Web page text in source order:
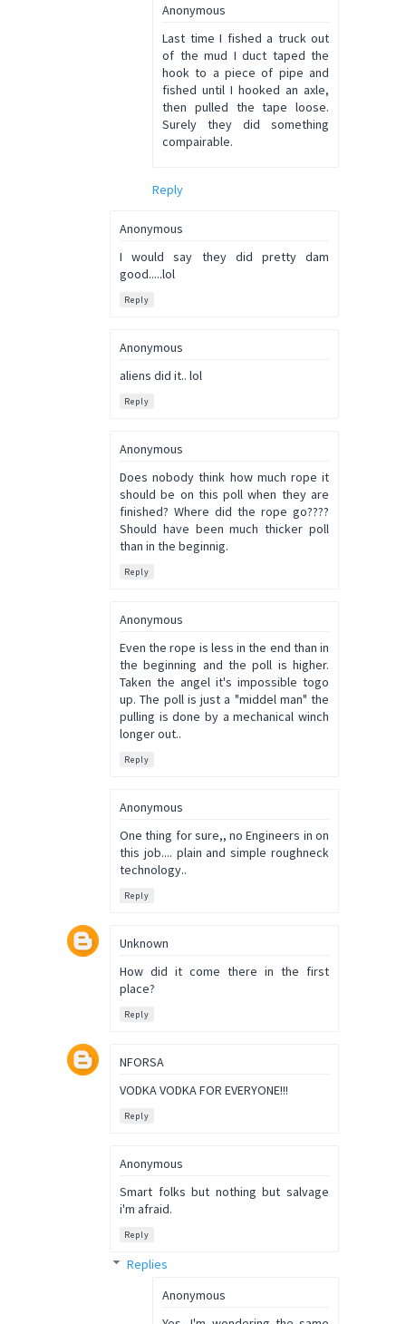
Anonymous
Last time I fished a truck out
of the mud I duct taped the
hook to a piece of pipe and
fished until I hooked an axle,
then pulled the tape loose.
Surely they did something
compairable.
Reply
Anonymous
I would say they did pretty dam
good.....lol
Reply
Anonymous
aliens did it.. lol
Reply
Anonymous
Does nobody think how much rope it
should be on this poll when they are
finished? Where did the rope go????
Should have been much thicker poll
than in the beginnig.
Reply
Anonymous
Even the rope is less in the end than in
the beginning and the poll is higher.
Taken the angel it's impossible togo
up. The poll is just a "middel man" the
pulling is done by a mechanical winch
longer out..
Reply
Anonymous
One thing for sure,, no Engineers in on
this job.... plain and simple roughneck
technology..
Reply
Unknown
How did it come there in the first
place?
Reply
NFORSA
VODKA VODKA FOR EVERYONE!!!
Reply
Anonymous
Smart folks but nothing but salvage
i'm afraid.
Reply
Replies
Anonymous